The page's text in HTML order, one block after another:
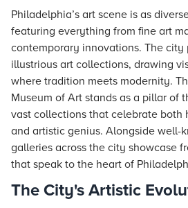
Philadelphia’s art scene is as
featuring everything from fine art
contemporary innovations. The city
illustrious art collections, drawing
where tradition meets modernity.
Museum of Art stands as a pillar of
vast collections that celebrate both
and artistic genius. Alongside well-
galleries across the city showcase
that speak to the heart of
The City's Artistic